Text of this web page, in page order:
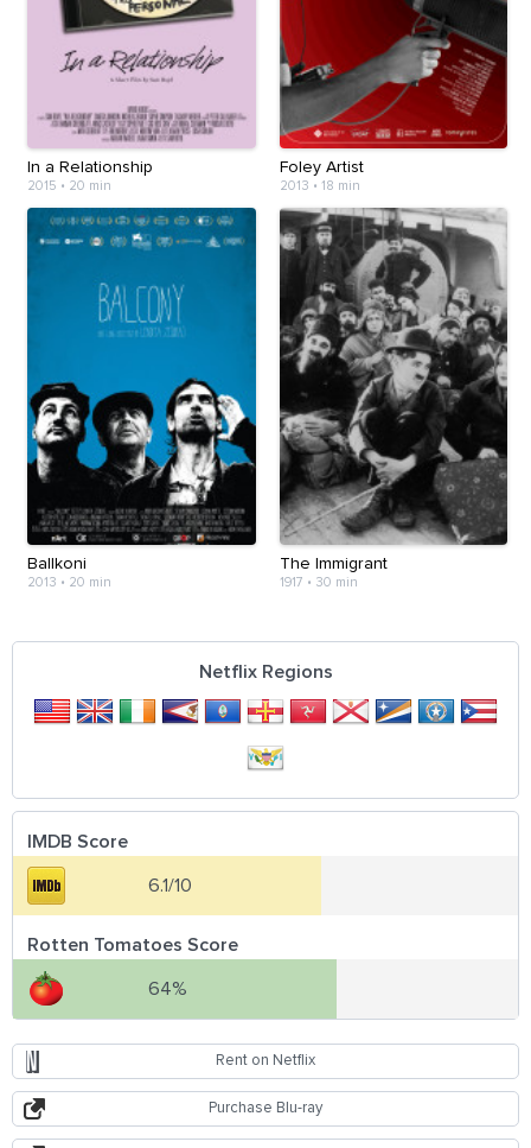
In a Relationship
2015 • 20 min
Foley Artist
2013 • 18 min
Ballkoni
2013 • 20 min
The Immigrant
1917 • 30 min
Netflix Regions
IMDB Score
6.1/10
Rotten Tomatoes Score
64%
Rent on Netflix
Purchase Blu-ray